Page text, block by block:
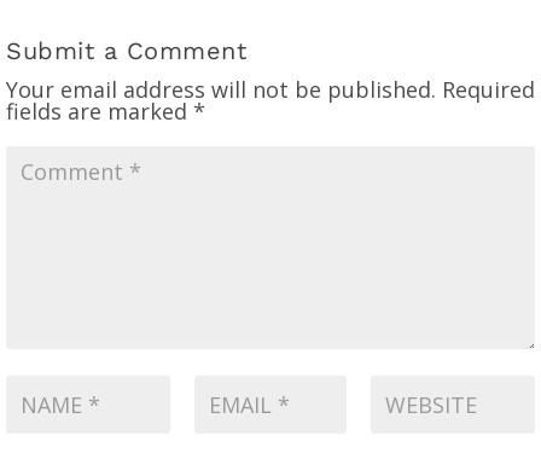
Submit a Comment
Your email address will not be published. Required
fields are marked *